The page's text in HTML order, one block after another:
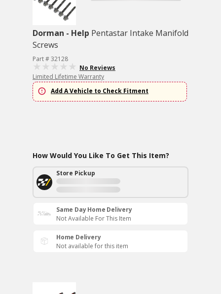
Dorman - Help Pentastar Intake Manifold
Screws
Part # 32128
No Reviews
Limited Lifetime Warranty
Add A Vehicle to Check Fitment
How Would You Like To Get This Item?
Store Pickup
Same Day Home Delivery
Not Available For This Item
Home Delivery
Not available for this item